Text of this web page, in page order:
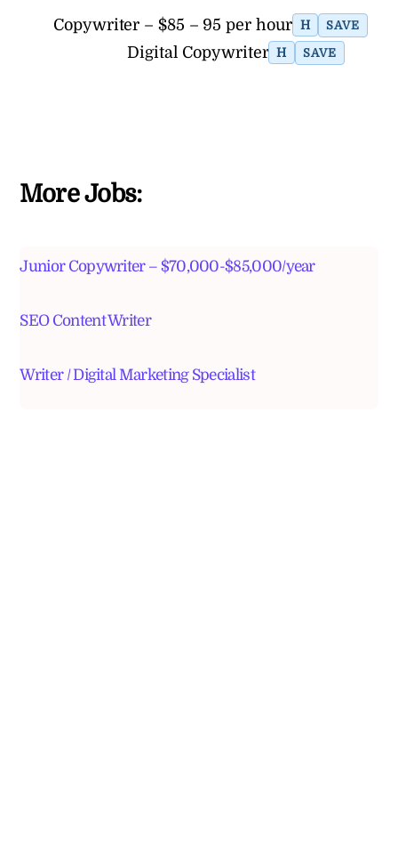
Copywriter – $85 – 95 per hour H SAVE
Digital Copywriter H SAVE
More Jobs:
Junior Copywriter – $70,000-$85,000/year
SEO Content Writer
Writer / Digital Marketing Specialist